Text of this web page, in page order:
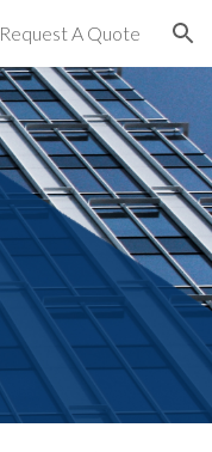
Request A Quote